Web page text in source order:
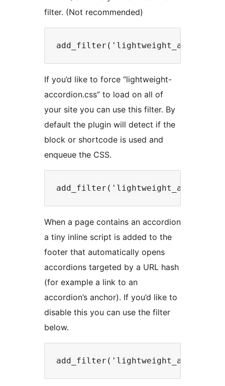
filter. (Not recommended)
If you’d like to force “lightweight-
accordion.css” to load on all of
your site you can use this filter. By
default the plugin will detect if the
block or shortcode is used and
enqueue the CSS.
When a page contains an accordion
a tiny inline script is added to the
footer that automatically opens
accordions targeted by a URL hash
(for example a link to an
accordion’s anchor). If you’d like to
disable this you can use the filter
below.